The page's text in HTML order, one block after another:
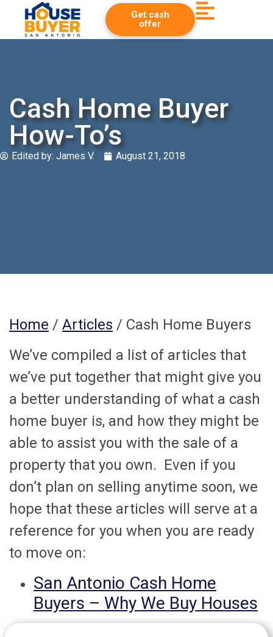
Get cash
offer
Cash Home Buyer
How-To’s
Edited by: James V. August 21, 2018
Home / Articles / Cash Home Buyers
We’ve compiled a list of articles that
we’ve put together that might give you
a better understanding of what a cash
home buyer is, and how they might be
able to assist you with the sale of a
property that you own. Even if you
don’t plan on selling anytime soon, we
hope that these articles will serve at a
reference for you when you are ready
to move on:
San Antonio Cash Home
Buyers – Why We Buy Houses